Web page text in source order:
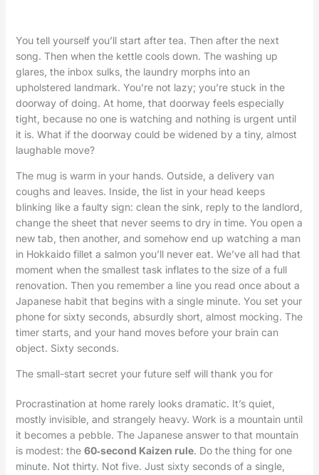
You tell yourself you’ll start after tea. Then after the next
song. Then when the kettle cools down. The washing up
glares, the inbox sulks, the laundry morphs into an
upholstered landmark. You’re not lazy; you’re stuck in the
doorway of doing. At home, that doorway feels especially
tight, because no one is watching and nothing is urgent until
it is. What if the doorway could be widened by a tiny, almost
laughable move?
The mug is warm in your hands. Outside, a delivery van
coughs and leaves. Inside, the list in your head keeps
blinking like a faulty sign: clean the sink, reply to the landlord,
change the sheet that never seems to dry in time. You open a
new tab, then another, and somehow end up watching a man
in Hokkaido fillet a salmon you’ll never eat. We’ve all had that
moment when the smallest task inflates to the size of a full
renovation. Then you remember a line you read once about a
Japanese habit that begins with a single minute. You set your
phone for sixty seconds, absurdly short, almost mocking. The
timer starts, and your hand moves before your brain can
object. Sixty seconds.
The small-start secret your future self will thank you for
Procrastination at home rarely looks dramatic. It’s quiet,
mostly invisible, and strangely heavy. Work is a mountain until
it becomes a pebble. The Japanese answer to that mountain
is modest: the 60‑second Kaizen rule. Do the thing for one
minute. Not thirty. Not five. Just sixty seconds of a single,